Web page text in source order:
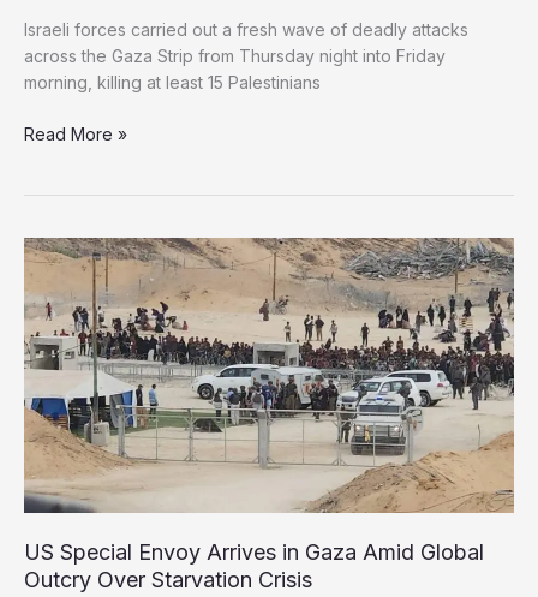
Israeli forces carried out a fresh wave of deadly attacks
across the Gaza Strip from Thursday night into Friday
morning, killing at least 15 Palestinians
Gaza
of
Israeli
Attacks
Targeting
Aid
Seekers
Read More »
US Special Envoy Arrives in Gaza Amid Global
Outcry Over Starvation Crisis